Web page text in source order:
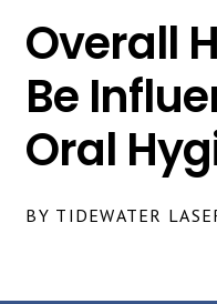
Overall
Be
Oral
BY TIDEWATER